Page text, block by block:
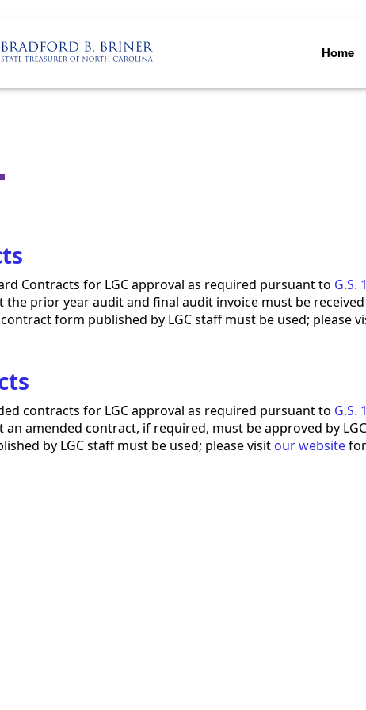
Home
Contracts for LGC approval as required pursuant to G.S.
the prior year audit and final audit invoice must be
form published by LGC staff must be used; please
contracts for LGC approval as required pursuant to G.S.
an amended contract, if required, must be approved by
by LGC staff must be used; please visit our website